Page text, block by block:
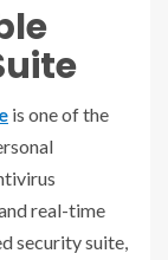
is one of the
real-time
security suite,